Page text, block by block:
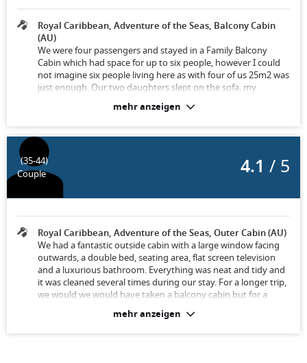
Royal Caribbean, Adventure of the Seas, Balcony Cabin
(AU)
We were four passengers and stayed in a Family Balcony
Cabin which had space for up to six people, however I could
not imagine six people living here as with four of us 25m2 was
just enough. Our two daughters slept on the sofa, my
husband and I were on the double bed and there were a
further two folding beds. The sofa was folded up every
bed at night and therefore was just perfect. Towels were
changed daily and the daily cleaning service always cleaned
everything perfectly.
mehr anzeigen
(35-44)
Couple
4.1 / 5
Royal Caribbean, Adventure of the Seas, Outer Cabin (AU)
We had a fantastic outside cabin with a large window facing
outwards, a double bed, seating area, flat screen television
and a luxurious bathroom. Everything was neat and tidy and
it was cleaned several times during our stay. For a longer trip,
we would we would have taken a balcony cabin but for a
week this cabin was sufficient. You spend most of your time
on shore or in other parts of the ship anyway.
mehr anzeigen